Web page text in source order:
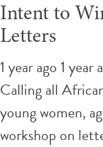
Intent to
Letters
1 year ago 1 year
Calling all
young women,
workshop on